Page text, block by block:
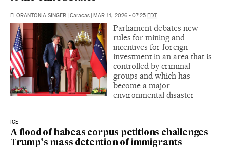
FLORANTONIA SINGER | Caracas | MAR 11, 2026 - 07:25 EDT
Parliament debates new
rules for mining and
incentives for foreign
investment in an area that is
controlled by criminal
groups and which has
become a major
environmental disaster
ICE
A flood of habeas corpus petitions challenges
Trump’s mass detention of immigrants